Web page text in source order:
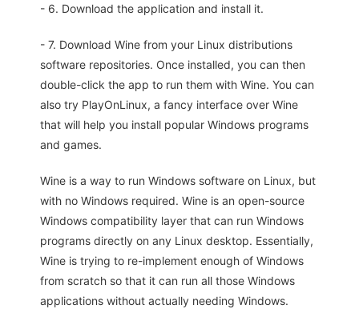
- 6. Download the application and install it.
- 7. Download Wine from your Linux distributions
software repositories. Once installed, you can then
double-click the app to run them with Wine. You can
also try PlayOnLinux, a fancy interface over Wine
that will help you install popular Windows programs
and games.
Wine is a way to run Windows software on Linux, but
with no Windows required. Wine is an open-source
Windows compatibility layer that can run Windows
programs directly on any Linux desktop. Essentially,
Wine is trying to re-implement enough of Windows
from scratch so that it can run all those Windows
applications without actually needing Windows.